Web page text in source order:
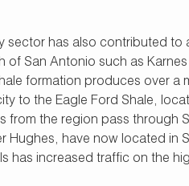
sector has also contributed to
of San Antonio such as
formation produces over a
to the Eagle Ford Shale,
the region pass through
Hughes, have now located in
has increased traffic on the